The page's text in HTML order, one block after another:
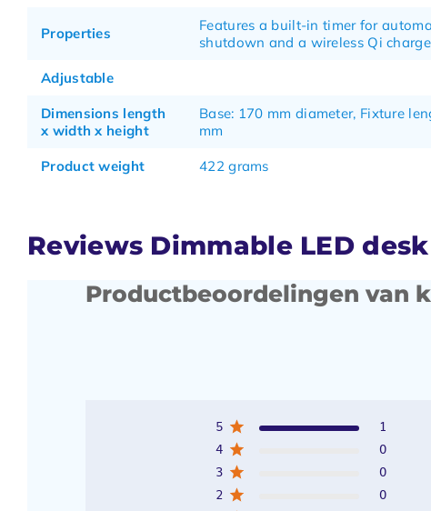
Properties
Features a built-in timer for
shutdown and a wireless Qi
Adjustable
Dimensions length
x width x height
Base: 170 mm diameter, Fixture
mm
Product weight 422 grams
Reviews Dimmable LED
Productbeoordelingen van
5
1
4
0
3
0
2
0